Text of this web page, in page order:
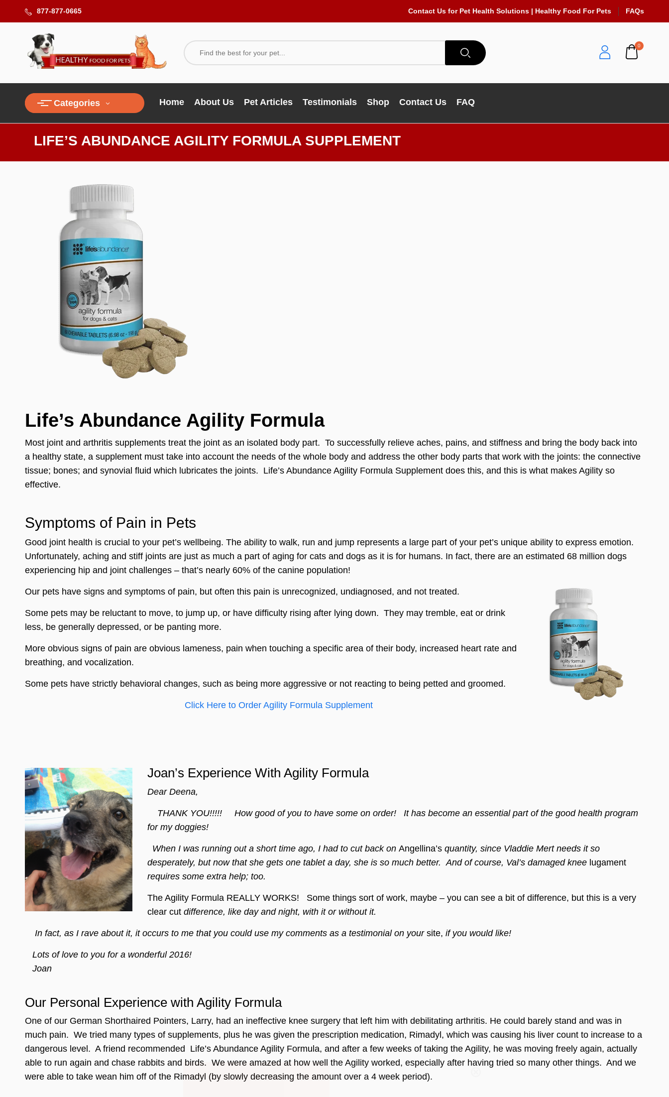
877-877-0665 Contact Us for Pet Health Solutions | Healthy Food For Pets FAQs
0
Categories Home About Us Pet Articles Testimonials Shop Contact Us FAQ
LIFE’S ABUNDANCE AGILITY FORMULA SUPPLEMENT
Life’s Abundance Agility Formula
Most joint and arthritis supplements treat the joint as an isolated body part. To successfully relieve aches, pains, and stiffness and bring the body back into
a healthy state, a supplement must take into account the needs of the whole body and address the other body parts that work with the joints: the connective
tissue; bones; and synovial fluid which lubricates the joints. Life’s Abundance Agility Formula Supplement does this, and this is what makes Agility so
effective.
Symptoms of Pain in Pets
Good joint health is crucial to your pet’s wellbeing. The ability to walk, run and jump represents a large part of your pet’s unique ability to express emotion.
Unfortunately, aching and stiff joints are just as much a part of aging for cats and dogs as it is for humans. In fact, there are an estimated 68 million dogs
experiencing hip and joint challenges – that’s nearly 60% of the canine population!
Our pets have signs and symptoms of pain, but often this pain is unrecognized, undiagnosed, and not treated.
Some pets may be reluctant to move, to jump up, or have difficulty rising after lying down. They may tremble, eat or drink
less, be generally depressed, or be panting more.
More obvious signs of pain are obvious lameness, pain when touching a specific area of their body, increased heart rate and
breathing, and vocalization.
Some pets have strictly behavioral changes, such as being more aggressive or not reacting to being petted and groomed.
Click Here to Order Agility Formula Supplement
Joan’s Experience With Agility Formula
Dear Deena,
THANK YOU!!!!! How good of you to have some on order! It has become an essential part of the good health program
for my doggies!
When I was running out a short time ago, I had to cut back on Angellina’s quantity, since Vladdie Mert needs it so
desperately, but now that she gets one tablet a day, she is so much better. And of course, Val’s damaged knee lugament
requires some extra help; too.
The Agility Formula REALLY WORKS! Some things sort of work, maybe – you can see a bit of difference, but this is a very
clear cut difference, like day and night, with it or without it.
In fact, as I rave about it, it occurs to me that you could use my comments as a testimonial on your site, if you would like!
Lots of love to you for a wonderful 2016!
Joan
Our Personal Experience with Agility Formula
One of our German Shorthaired Pointers, Larry, had an ineffective knee surgery that left him with debilitating arthritis. He could barely stand and was in
much pain. We tried many types of supplements, plus he was given the prescription medication, Rimadyl, which was causing his liver count to increase to a
dangerous level. A friend recommended Life’s Abundance Agility Formula, and after a few weeks of taking the Agility, he was moving freely again, actually
able to run again and chase rabbits and birds. We were amazed at how well the Agility worked, especially after having tried so many other things. And we
were able to take wean him off of the Rimadyl (by slowly decreasing the amount over a 4 week period).
Join Our Pet Care
Newsletter!